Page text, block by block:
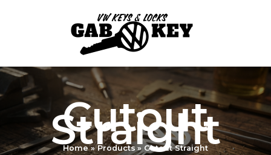
Cutout
Straight
Home Products Cutout Straight